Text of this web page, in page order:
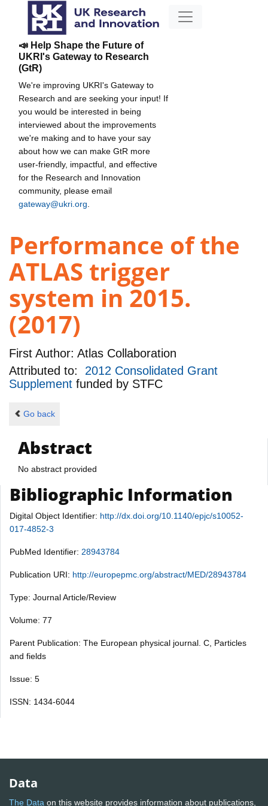
📣 Help Shape the Future of
UKRI's Gateway to Research
(GtR)
We're improving UKRI's Gateway to
Research and are seeking your input! If
you would be interested in being
interviewed about the improvements
we're making and to have your say
about how we can make GtR more
user-friendly, impactful, and effective
for the Research and Innovation
community, please email
gateway@ukri.org
Performance of the
ATLAS trigger
system in 2015.
(2017)
First Author: Atlas Collaboration
Attributed to: 2012 Consolidated Grant
Supplement funded by STFC
Go back
Abstract
No abstract provided
Bibliographic Information
Digital Object Identifier: http://dx.doi.org/10.1140/epjc/s10052-
017-4852-3
PubMed Identifier: 28943784
Publication URI: http://europepmc.org/abstract/MED/28943784
Type: Journal Article/Review
Volume: 77
Parent Publication: The European physical journal. C, Particles
and fields
Issue: 5
ISSN: 1434-6044
Data
The Data on this website provides information about publications,